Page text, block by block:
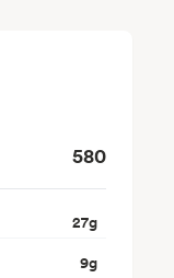
580
27g
9g